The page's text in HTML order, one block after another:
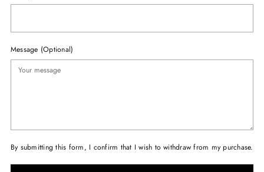
Message (Optional)
By submitting this form, I confirm that I wish to withdraw from my purchase.